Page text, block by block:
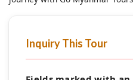
Inquiry This Tour